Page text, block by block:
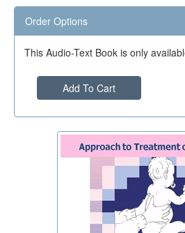
Order Options
This Audio-Text Book is only
Add To Cart